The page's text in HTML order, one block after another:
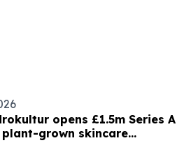
opens £1.5m Series A
grown skincare